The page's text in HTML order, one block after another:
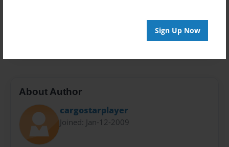
Sign Up Now
About Author
cargostarplayer
Joined: Jan-12-2009